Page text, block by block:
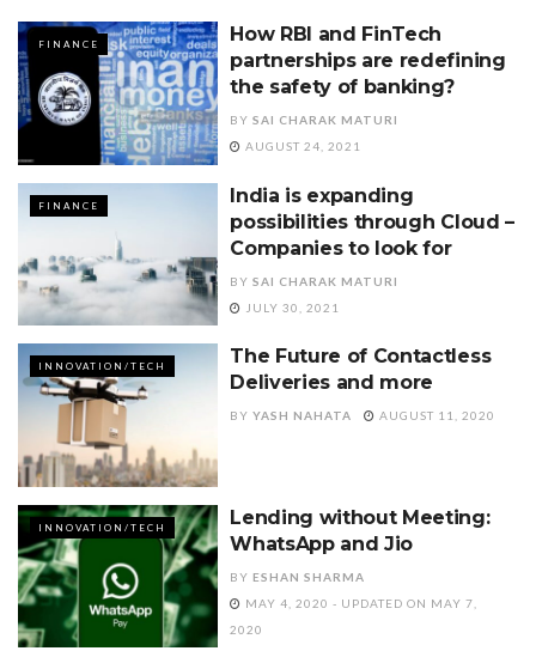
FINANCE
How RBI and FinTech
partnerships are redefining
the safety of banking?
BY SAI CHARAK MATURI
AUGUST 24, 2021
FINANCE
India is expanding
possibilities through Cloud –
Companies to look for
BY SAI CHARAK MATURI
JULY 30, 2021
INNOVATION/TECH
The Future of Contactless
Deliveries and more
BY YASH NAHATA AUGUST 11, 2020
INNOVATION/TECH
Lending without Meeting:
WhatsApp and Jio
BY ESHAN SHARMA
MAY 4, 2020 - UPDATED ON MAY 7,
2020